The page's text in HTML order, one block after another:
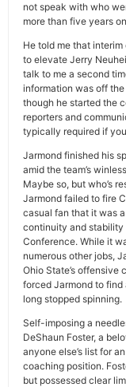
not speak with who
more than five years
He told me that
to elevate Jerry
talk to me a second
information was off
though he started the
reporters and
typically required if
Jarmond finished his
amid the team’s
Maybe so, but who’s
Jarmond failed to fire
casual fan that it was
continuity and stability
Conference. While it
numerous other jobs,
Ohio State’s offensive
forced Jarmond to
long stopped spinning.
Self-imposing a
DeShaun Foster, a
anyone else’s list for
coaching position.
but possessed clear